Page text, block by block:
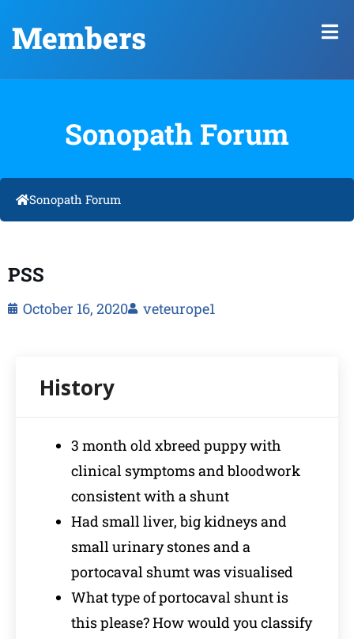
Members
Sonopath Forum
Sonopath Forum
PSS
October 16, 2020 veteurope1
3 month old xbreed puppy with
clinical symptoms and bloodwork
consistent with a shunt
Had small liver, big kidneys and
small urinary stones and a
portocaval shumt was visualised
What type of portocaval shunt is
this please? How would you classify